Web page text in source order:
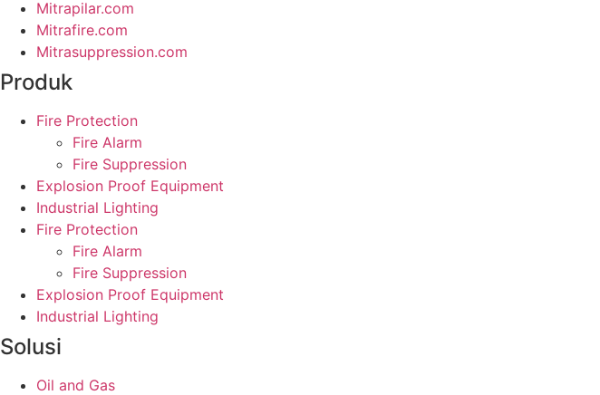
Mitrapilar.com
Mitrafire.com
Mitrasuppression.com
Produk
Fire Protection
Fire Alarm
Fire Suppression
Explosion Proof Equipment
Industrial Lighting
Fire Protection
Fire Alarm
Fire Suppression
Explosion Proof Equipment
Industrial Lighting
Solusi
Oil and Gas